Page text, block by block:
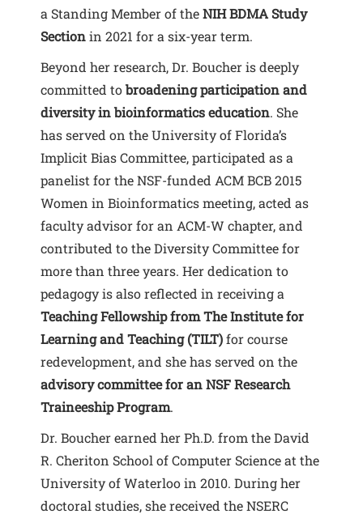
a Standing Member of theNIH BDMA Study
Sectionin 2021 for a six-year term.
Beyond her research, Dr. Boucher is deeply
committed tobroadening participation and
diversity in bioinformatics education. She
has served on the University of Florida’s
Implicit Bias Committee, participated as a
panelist for the NSF-funded ACM BCB 2015
Women in Bioinformatics meeting, acted as
faculty advisor for an ACM-W chapter, and
contributed to the Diversity Committee for
more than three years. Her dedication to
pedagogy is also reflected in receiving a
Teaching Fellowship from The Institute for
Learning and Teaching (TILT)for course
redevelopment, and she has served on the
advisory committee for an NSF Research
Traineeship Program.
Dr. Boucher earned her Ph.D. from the David
R. Cheriton School of Computer Science at the
University of Waterloo in 2010. During her
doctoral studies, she received the NSERC